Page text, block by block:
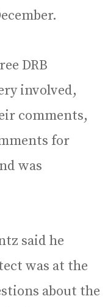
DRB
involved,
comments,
for
was
said he
was at the
about the